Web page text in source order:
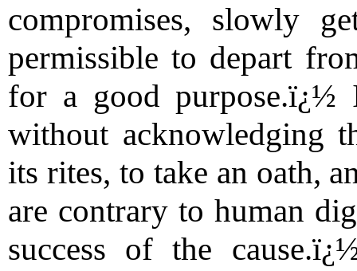
compromises, slowly
permissible to depart
for a good purpose.ï¿½
without acknowledging
its rites, to take an oath,
are contrary to human
success of the